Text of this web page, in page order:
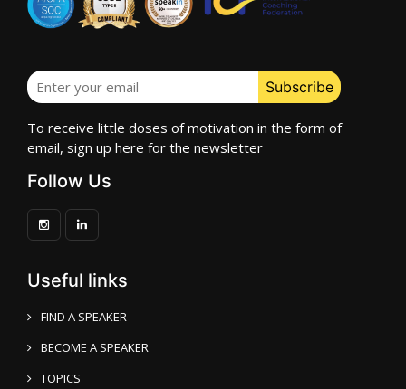
To receive little doses of motivation in the form of
email, sign up here for the newsletter
Follow Us
Useful links
FIND A SPEAKER
BECOME A SPEAKER
TOPICS